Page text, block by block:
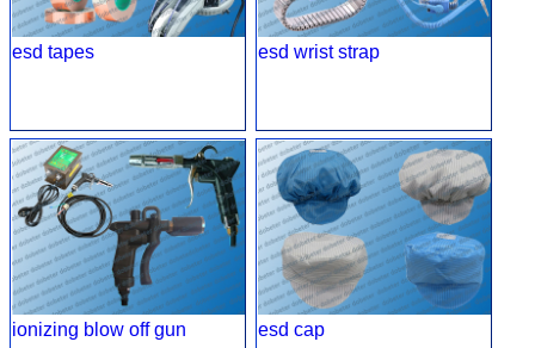
esd tapes esd wrist strap
ionizing blow off gun esd cap